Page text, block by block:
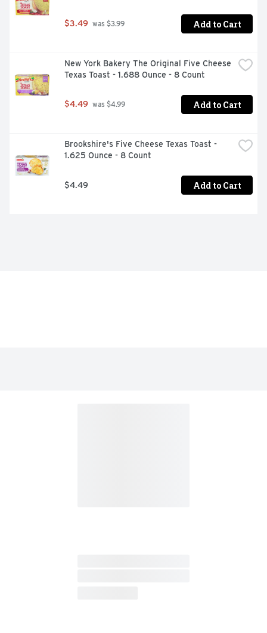
$3.49 was $3.99 Add to Cart
New York Bakery The Original Five Cheese
Texas Toast - 1.688 Ounce - 8 Count
$4.49 was $4.99 Add to Cart
Brookshire's Five Cheese Texas Toast -
1.625 Ounce - 8 Count
$4.49 Add to Cart